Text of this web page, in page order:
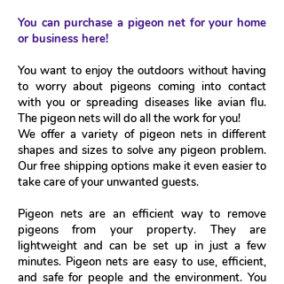
You can purchase a pigeon net for your home
or business here!
You want to enjoy the outdoors without having
to worry about pigeons coming into contact
with you or spreading diseases like avian flu.
The pigeon nets will do all the work for you!
We offer a variety of pigeon nets in different
shapes and sizes to solve any pigeon problem.
Our free shipping options make it even easier to
take care of your unwanted guests.
Pigeon nets are an efficient way to remove
pigeons from your property. They are
lightweight and can be set up in just a few
minutes. Pigeon nets are easy to use, efficient,
and safe for people and the environment. You